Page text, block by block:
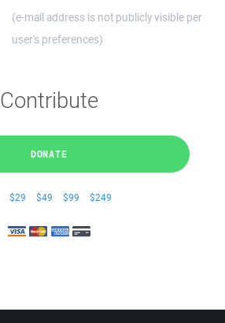
(e-mail address is not publicly visible per
user's preferences)
Contribute
DONATE
$29 $49 $99 $249